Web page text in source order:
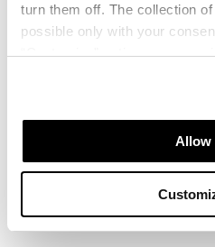
turn them off. The collection
possible only with your
“Customise” option, a menu
which purposes we may
manage your “Details”
Allow
Activities &
We take fun seriously! Our
Team will make sure you
full of new unforgettable
when you return home.